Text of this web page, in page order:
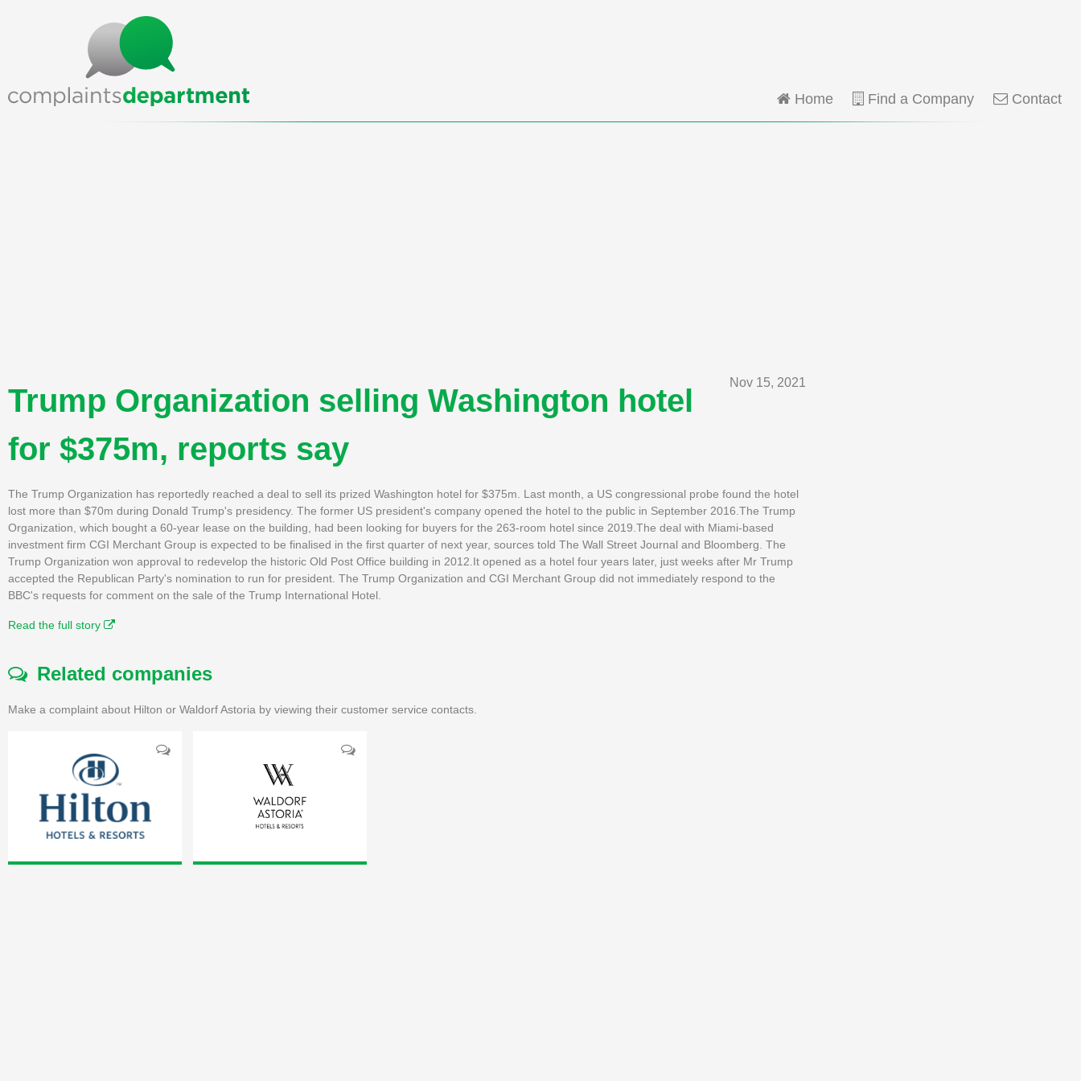
Home Find a Company Contact
Nov 15, 2021
Trump Organization selling Washington hotel
for $375m, reports say
The Trump Organization has reportedly reached a deal to sell its prized Washington hotel for $375m. Last month, a US congressional probe found the hotel
lost more than $70m during Donald Trump's presidency. The former US president's company opened the hotel to the public in September 2016.The Trump
Organization, which bought a 60-year lease on the building, had been looking for buyers for the 263-room hotel since 2019.The deal with Miami-based
investment firm CGI Merchant Group is expected to be finalised in the first quarter of next year, sources told The Wall Street Journal and Bloomberg. The
Trump Organization won approval to redevelop the historic Old Post Office building in 2012.It opened as a hotel four years later, just weeks after Mr Trump
accepted the Republican Party's nomination to run for president. The Trump Organization and CGI Merchant Group did not immediately respond to the
BBC's requests for comment on the sale of the Trump International Hotel.
Read the full story
Related companies
Make a complaint about Hilton or Waldorf Astoria by viewing their customer service contacts.